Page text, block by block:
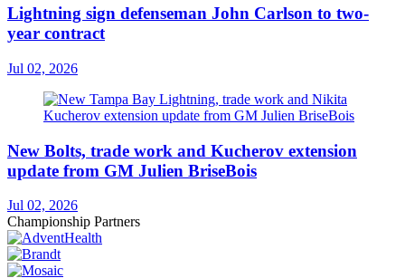
Lightning sign defenseman John Carlson to two-
year contract
Jul 02, 2026
New Bolts, trade work and Kucherov extension
update from GM Julien BriseBois
Jul 02, 2026
Championship Partners